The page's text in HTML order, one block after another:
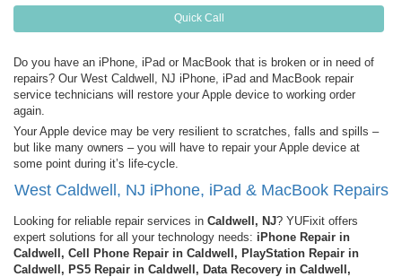
Quick Call
Do you have an iPhone, iPad or MacBook that is broken or in need of
repairs? Our West Caldwell, NJ iPhone, iPad and MacBook repair
service technicians will restore your Apple device to working order
again.
Your Apple device may be very resilient to scratches, falls and spills –
but like many owners – you will have to repair your Apple device at
some point during it’s life-cycle.
West Caldwell, NJ iPhone, iPad & MacBook Repairs
Looking for reliable repair services in Caldwell, NJ? YUFixit offers
expert solutions for all your technology needs: iPhone Repair in
Caldwell, Cell Phone Repair in Caldwell, PlayStation Repair in
Caldwell, PS5 Repair in Caldwell, Data Recovery in Caldwell,